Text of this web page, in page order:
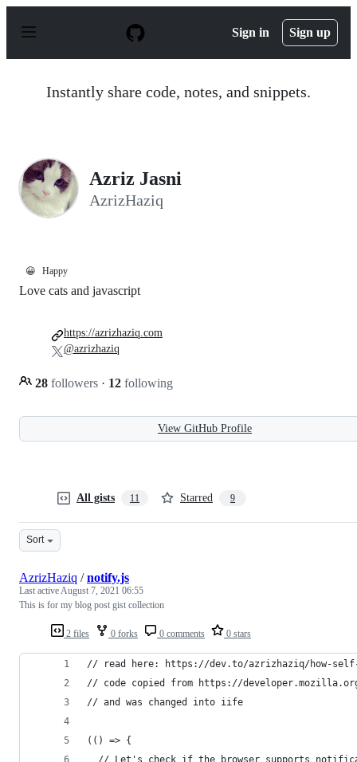
p
Sign in Sign up
Instantly share code, notes, and snippets.
Azriz Jasni
AzrizHaziq
😀 Happy
Love cats and javascript
28 followers · 12 following
https://azrizhaziq.com
@azrizhaziq
View GitHub Profile
All gists 11 Starred 9
Sort
2 files 0 forks 0 comments 0 stars
AzrizHaziq /notify.js
Last activeAugust 7, 2021 06:55
This is for my blog post gist collection
// read here: https://dev.to/azrizhaziq/how-self-
// code copied from https://
// and was changed into iife
(() => {
// Let's check if the browser supports